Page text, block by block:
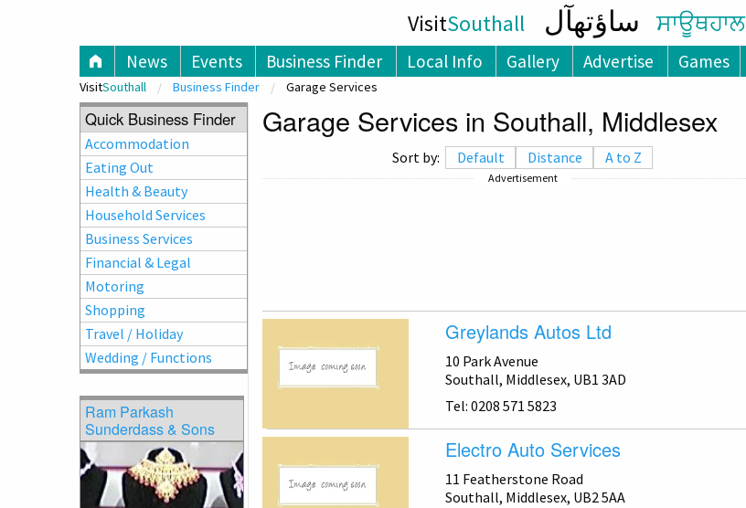
VisitSouthall ساؤتھآل ਸਾਊਥਹਾਲ
News Events Business Finder Local Info Gallery Advertise Games
VisitSouthall Business Finder Garage Services
Garage Services in Southall, Middlesex
Sort by: Default Distance A to Z
Advertisement
Greylands Autos Ltd
10 Park Avenue
Southall, Middlesex, UB1 3AD
Tel: 0208 571 5823
Electro Auto Services
11 Featherstone Road
Southall, Middlesex, UB2 5AA
Quick Business Finder
Accommodation
Eating Out
Health & Beauty
Household Services
Business Services
Financial & Legal
Motoring
Shopping
Travel / Holiday
Wedding / Functions
Ram Parkash
Sunderdass & Sons